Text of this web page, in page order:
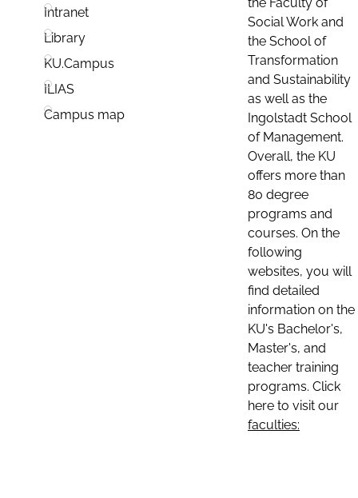
Intranet
Library
KU.Campus
ILIAS
Campus map
Social Work and
the School of
Transformation
and Sustainability
as well as the
Ingolstadt School
of Management.
Overall, the KU
offers more than
80 degree
programs and
courses. On the
following
websites, you will
find detailed
information on the
KU's Bachelor's,
Master's, and
teacher training
programs. Click
here to visit our
faculties: